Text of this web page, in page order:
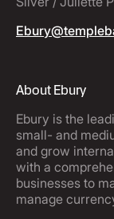
About Ebury
Ebury is the
small- and
and grow
with a
businesses to
manage